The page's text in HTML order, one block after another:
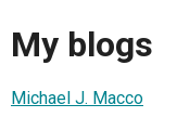
My blogs
Michael J. Macco